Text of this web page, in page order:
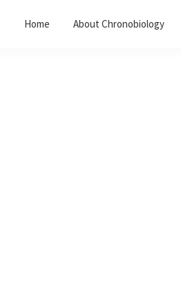
Home About Chronobiology